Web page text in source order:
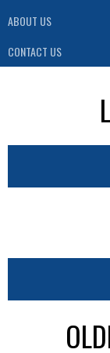
ABOUT US
CONTACT US